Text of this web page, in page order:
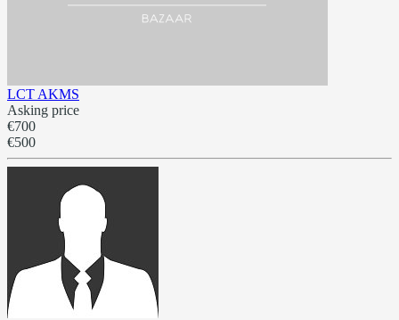
LCT AKMS
Asking price
€700
€500